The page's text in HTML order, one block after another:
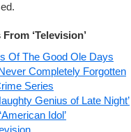
‘Television’
Of The Good Ole Days
Completely Forgotten
Series
Genius of Late Night’
Idol’